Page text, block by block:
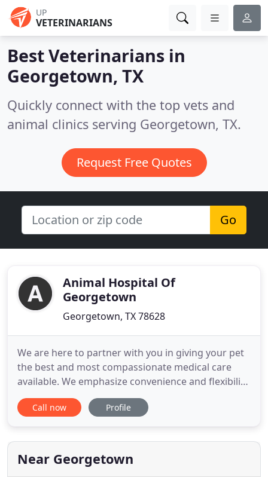
UP
VETERINARIANS
Best Veterinarians in
Georgetown, TX
Quickly connect with the top vets and
animal clinics serving Georgetown, TX.
Request Free Quotes
Go
Animal Hospital Of
Georgetown
Georgetown, TX 78628
We are here to partner with you in giving your pet
the best and most compassionate medical care
available. We emphasize convenience and flexibility
to find the right approach or treatment to best fit
your family's needs. Most importantly, our team of
take the time to communicate with you thoroughly
to ensure
Call now Profile
Near Georgetown